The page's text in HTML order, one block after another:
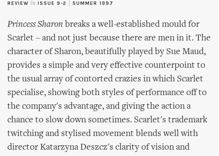
REVIEW in ISSUE 9-2 SUMMER 1997
Princess Sharon breaks a well-established mould for
Scarlet – and not just because there are men in it. The
character of Sharon, beautifully played by Sue Maud,
provides a simple and very effective counterpoint to
the usual array of contorted crazies in which Scarlet
specialise, showing both styles of performance off to
the company's advantage, and giving the action a
chance to slow down sometimes. Scarlet's trademark
twitching and stylised movement blends well with
director Katarzyna Deszcz's clarity of vision and